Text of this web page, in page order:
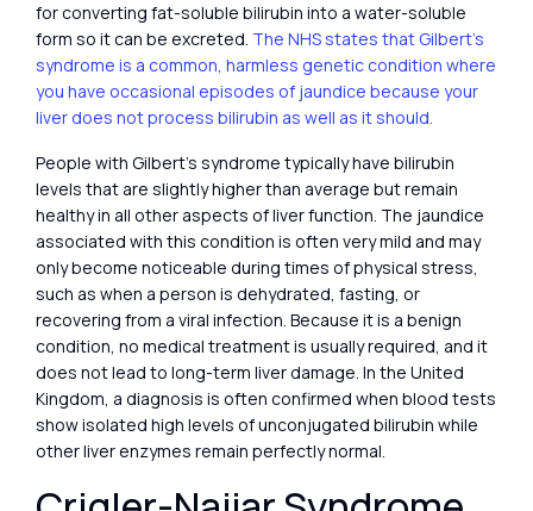
for converting fat-soluble bilirubin into a water-soluble
form so it can be excreted. The NHS states that Gilbert’s
syndrome is a common, harmless genetic condition where
you have occasional episodes of jaundice because your
liver does not process bilirubin as well as it should.
People with Gilbert’s syndrome typically have bilirubin
levels that are slightly higher than average but remain
healthy in all other aspects of liver function. The jaundice
associated with this condition is often very mild and may
only become noticeable during times of physical stress,
such as when a person is dehydrated, fasting, or
recovering from a viral infection. Because it is a benign
condition, no medical treatment is usually required, and it
does not lead to long-term liver damage. In the United
Kingdom, a diagnosis is often confirmed when blood tests
show isolated high levels of unconjugated bilirubin while
other liver enzymes remain perfectly normal.